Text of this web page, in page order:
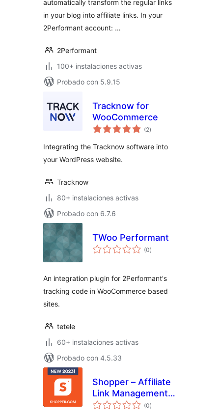
automatically transform the regular links
in your blog into affiliate links. In your
2Performant account: …
2Performant
100+ instalaciones activas
Probado con 5.9.15
Tracknow for
WooCommerce
(2total
de
)
Integrating the Tracknow software into
your WordPress website.
Tracknow
80+ instalaciones activas
Probado con 6.7.6
TWoo Performant
(0total
de
)
An integration plugin for 2Performant's
tracking code in WooCommerce based
sites.
tetele
60+ instalaciones activas
Probado con 4.5.33
Shopper – Affiliate
Link Management,
25000+ Brand
(0total
de
)